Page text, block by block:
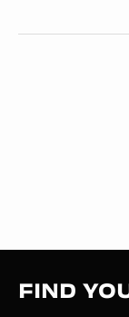
FIND